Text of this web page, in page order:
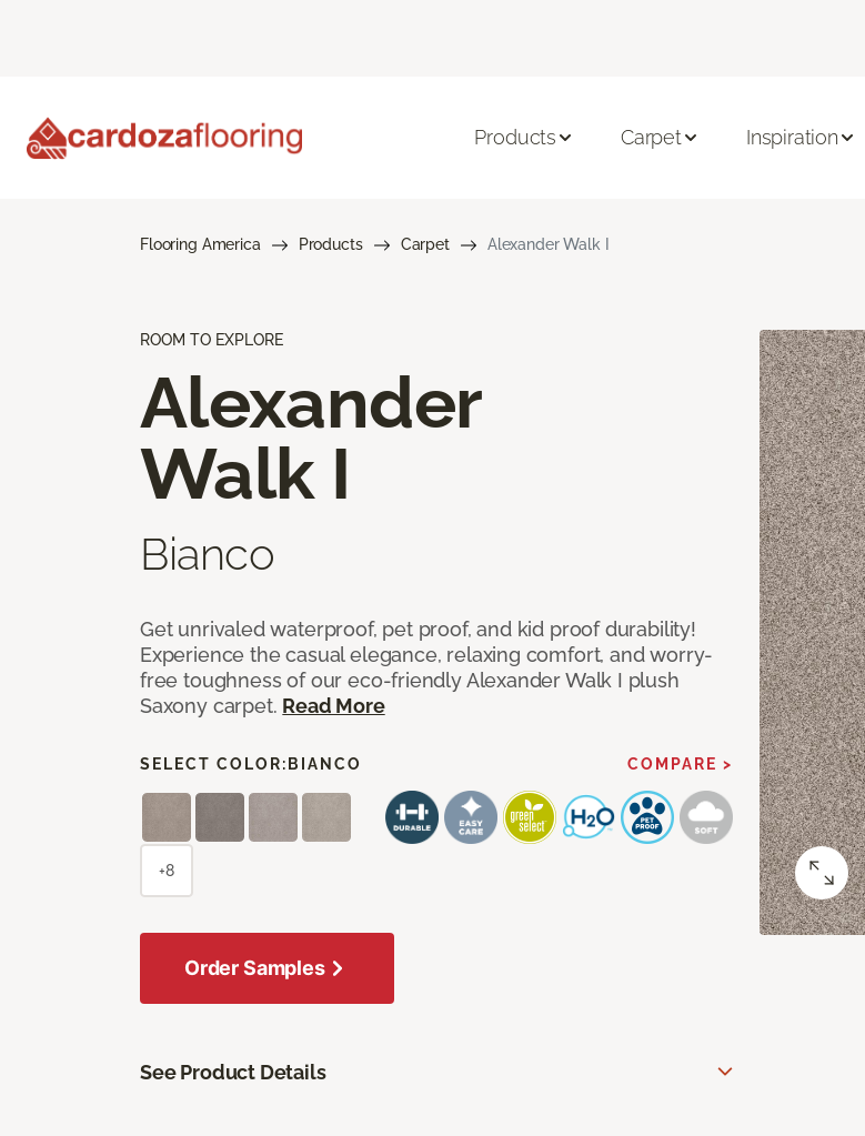
Products Carpet Inspiration
Flooring America Products Carpet Alexander Walk I
ROOM TO EXPLORE
Alexander
Walk I
Bianco
Get unrivaled waterproof, pet proof, and kid proof durability!
Experience the casual elegance, relaxing comfort, and worry-
free toughness of our eco-friendly Alexander Walk I plush
Saxony carpet. Read More
SELECT COLOR: BIANCO COMPARE >
+8
Order Samples
See Product Details